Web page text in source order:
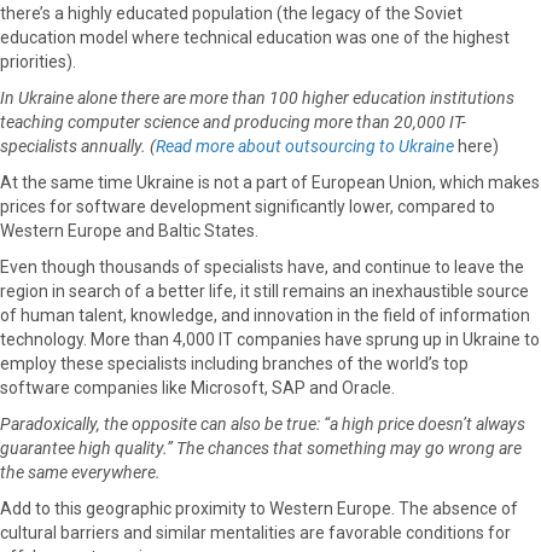
there’s a highly educated population (the legacy of the Soviet
education model where technical education was one of the highest
priorities).
In Ukraine alone there are more than 100 higher education institutions
teaching computer science and producing more than 20,000 IT-
specialists annually. (Read more about outsourcing to Ukraine here)
At the same time Ukraine is not a part of European Union, which makes
prices for software development significantly lower, compared to
Western Europe and Baltic States.
Even though thousands of specialists have, and continue to leave the
region in search of a better life, it still remains an inexhaustible source
of human talent, knowledge, and innovation in the field of information
technology. More than 4,000 IT companies have sprung up in Ukraine to
employ these specialists including branches of the world’s top
software companies like Microsoft, SAP and Oracle.
Paradoxically, the opposite can also be true: “a high price doesn’t always
guarantee high quality.” The chances that something may go wrong are
the same everywhere.
Add to this geographic proximity to Western Europe. The absence of
cultural barriers and similar mentalities are favorable conditions for